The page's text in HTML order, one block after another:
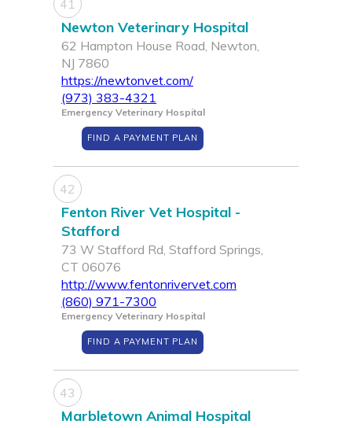
41
Newton Veterinary Hospital
62 Hampton House Road, Newton,
NJ 7860
https://newtonvet.com/
(973) 383-4321
Emergency Veterinary Hospital
FIND A PAYMENT PLAN
42
Fenton River Vet Hospital -
Stafford
73 W Stafford Rd, Stafford Springs,
CT 06076
http://www.fentonrivervet.com
(860) 971-7300
Emergency Veterinary Hospital
FIND A PAYMENT PLAN
43
Marbletown Animal Hospital